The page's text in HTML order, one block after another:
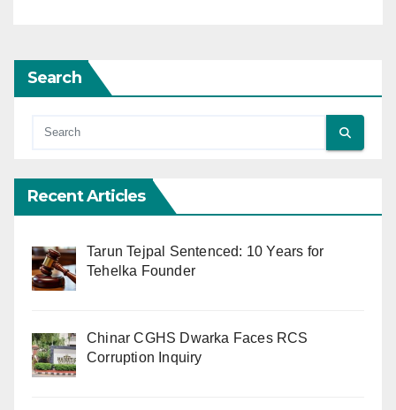
Search
Recent Articles
Tarun Tejpal Sentenced: 10 Years for
Tehelka Founder
Chinar CGHS Dwarka Faces RCS
Corruption Inquiry